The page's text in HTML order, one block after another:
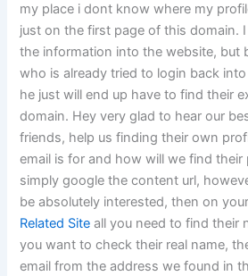
my place i dont know where my
just on the first page of this domain.
the information into the website, but
who is already tried to login back
he just will end up have to find their
domain. Hey very glad to hear our
friends, help us finding their own
email is for and how will we find their
simply google the content url,
be absolutely interested, then on
Related Site all you need to find their
you want to check their real name,
email from the address we found in